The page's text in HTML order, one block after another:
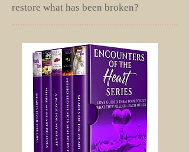
restore what has been broken?